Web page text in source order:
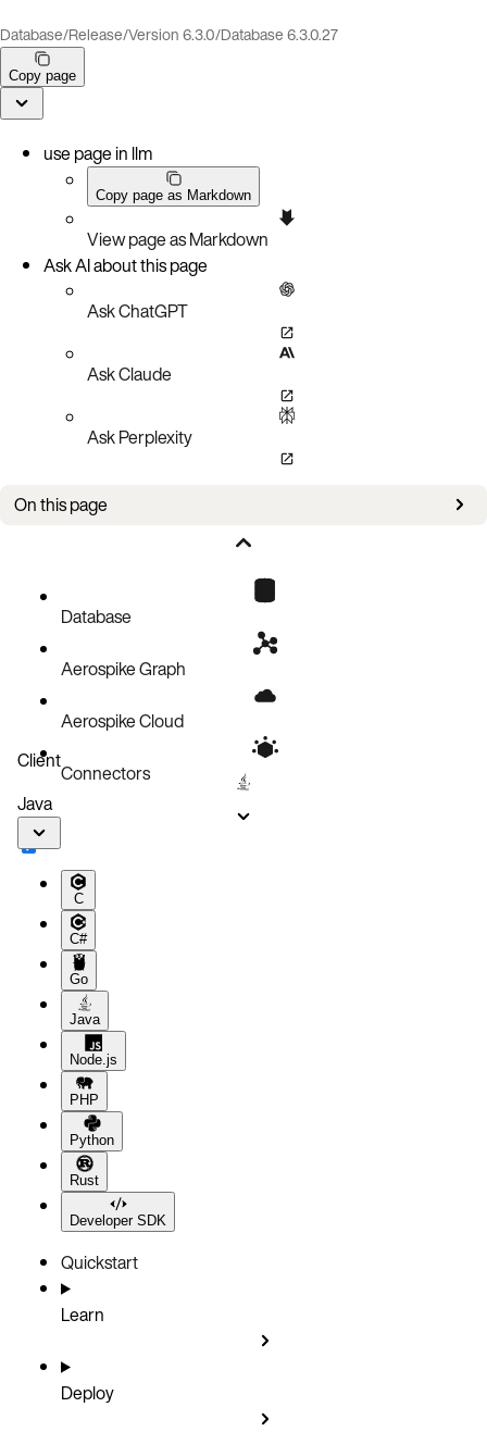
Database/Release/Version 6.3.0/Database 6.3.0.27
Copy page
use page in llm
Copy page as Markdown
View page as Markdown
Ask AI about this page
Ask ChatGPT
Ask Claude
Ask Perplexity
On this page
Known issuesDatabase
Aerospike Graph
Aerospike Cloud
Connectors
Client
Java
C
C#
Go
Java
Node.js
PHP
Python
Rust
Developer SDK
Quickstart
Learn
Deploy